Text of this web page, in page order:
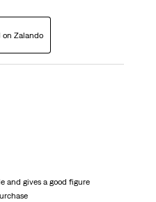
on Zalando
and gives a good figure